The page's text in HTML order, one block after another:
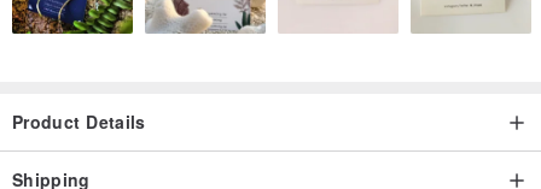
Product Details
Shipping